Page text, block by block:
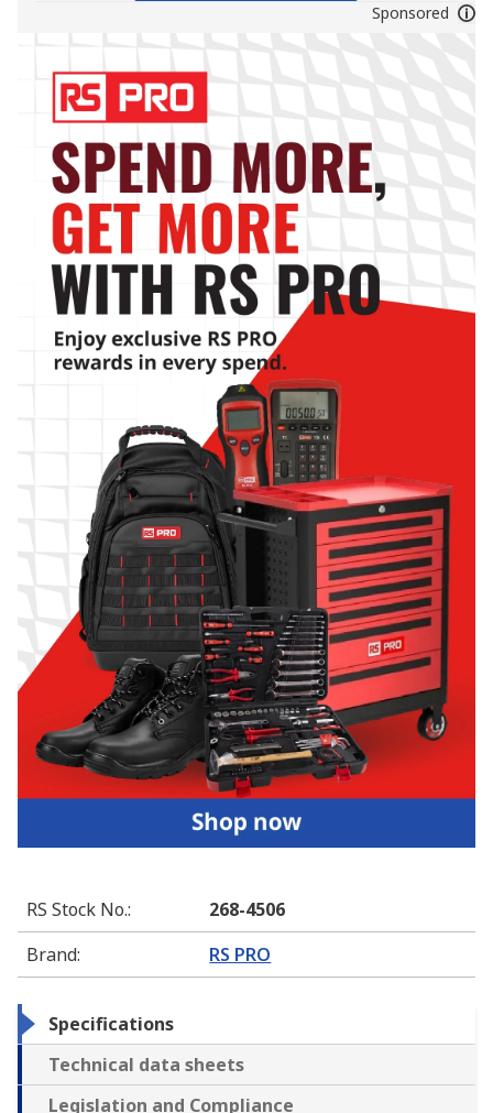
Sponsored
RS Stock No.:
268-4506
Brand: RS PRO
Specifications
Technical data sheets
Legislation and Compliance